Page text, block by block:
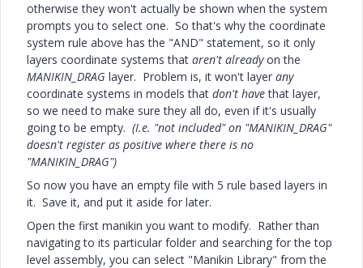
otherwise they won't actually be shown when the system
prompts you to select one. So that's why the coordinate
system rule above has the "AND" statement, so it only
layers coordinate systems that aren't alreadyon the
MANIKIN_DRAG layer. Problem is, it won't layer any
coordinate systems in models that don't havethat layer,
so we need to make sure they all do, even if it's usually
going to be empty. (I.e. "not included" on "MANIKIN_DRAG"
doesn't register as positive where there is no
"MANIKIN_DRAG")
So now you have an empty file with 5 rule based layers in
it. Save it, and put it aside for later.
Open the first manikin you want to modify. Rather than
navigating to its particular folder and searching for the top
level assembly, you can select "Manikin Library" from the